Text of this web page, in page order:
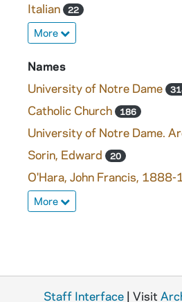
Italian 22
More
Names
University of Notre Dame
Catholic Church 186
University of Notre Dame.
Sorin, Edward 20
O'Hara, John Francis,
More
Staff Interface | Visit